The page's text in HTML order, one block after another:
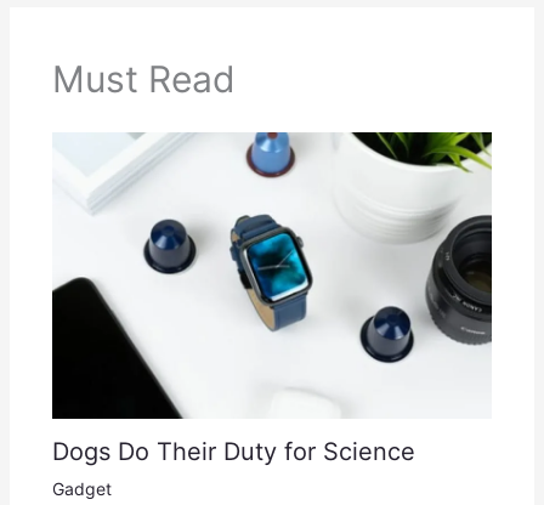
Must Read
Dogs Do Their Duty for Science
Gadget